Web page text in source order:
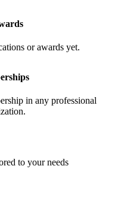
or awards yet.
in any professional
to your needs